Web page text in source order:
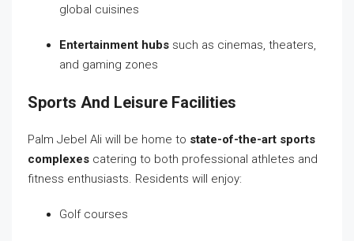
global cuisines
Entertainment hubs such as cinemas, theaters,
and gaming zones
Sports And Leisure Facilities
Palm Jebel Ali will be home to state-of-the-art sports
complexes catering to both professional athletes and
fitness enthusiasts. Residents will enjoy:
Golf courses